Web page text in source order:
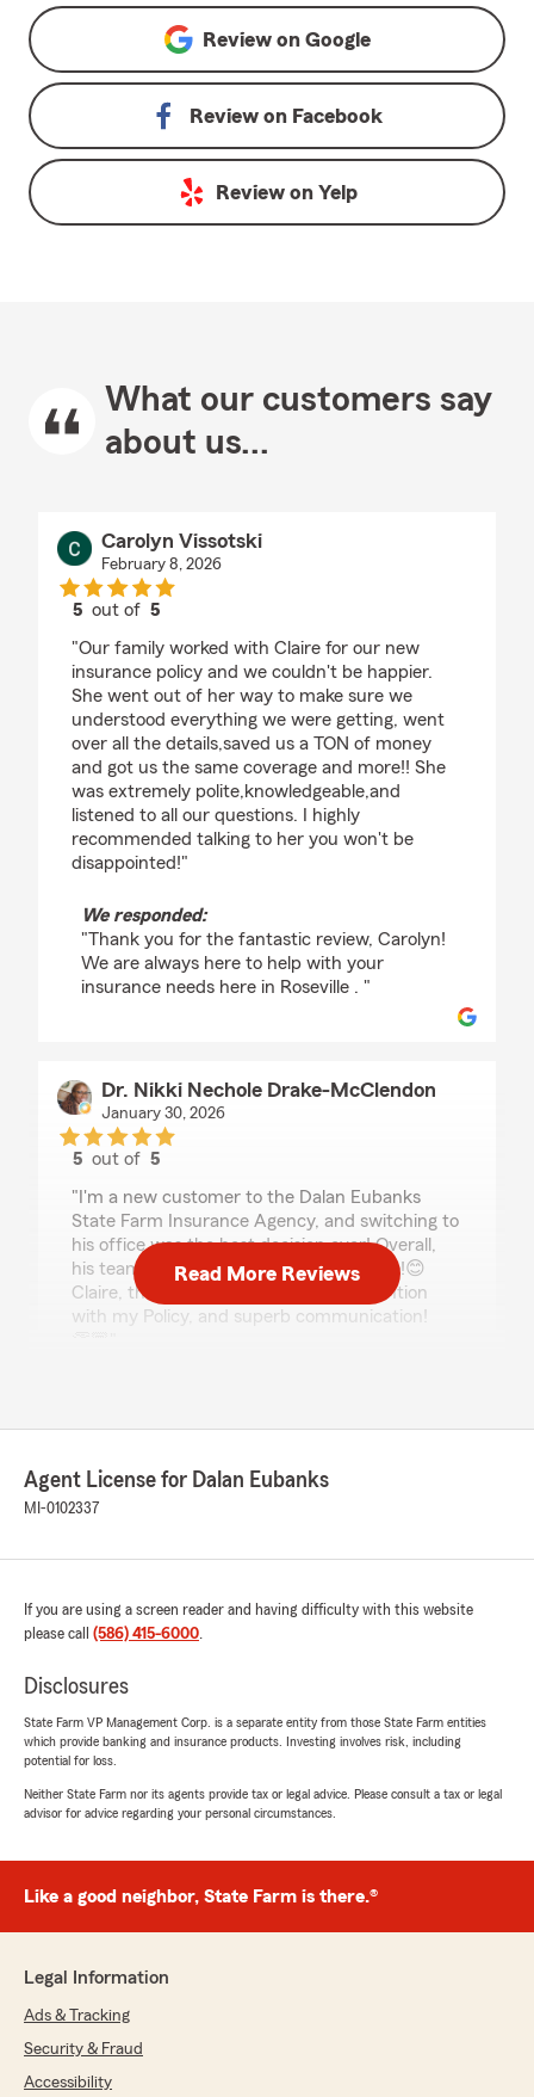
Review on Google
Review on Facebook
Review on Yelp
What our customers say
about us...
Carolyn Vissotski
February 8, 2026
5 out of5
"Our family worked with Claire for our new
insurance policy and we couldn't be happier.
She went out of her way to make sure we
understood everything we were getting, went
over all the details,saved us a TON of money
and got us the same coverage and more!! She
was extremely polite,knowledgeable,and
listened to all our questions. I highly
recommended talking to her you won't be
disappointed!"
We responded:
"Thank you for the fantastic review, Carolyn!
We are always here to help with your
insurance needs here in Roseville . "
Dr. Nikki Nechole Drake-McClendon
January 30, 2026
5 out of5
"I'm a new customer to the Dalan Eubanks
State Farm Insurance Agency, and switching to
his office was the best decision ever! Overall,
his team is outstanding. Especially Claire!😊
Claire, thank you for your detailed attention
with my Policy, and superb communication!
Eubanks’s Team. If there is anything we can
do for you in the future, just give us a
Melissa Hineline
rating by Melissa Hineline
"I appreciate the insurance quote. Bernice went
out of her way to help us get a decent auto and
home quote and stayed after to help us to."
thoughts! We’re glad to know you’re satisfied
May 26, 2025
Read More Reviews
Agent License for Dalan Eubanks
MI-0102337
If you are using a screen reader and having difficulty with this website
please call (586) 415-6000.
Disclosures
State Farm VP Management Corp. is a separate entity from those State Farm entities
which provide banking and insurance products. Investing involves risk, including
potential for loss.
Neither State Farm nor its agents provide tax or legal advice. Please consult a tax or legal
advisor for advice regarding your personal circumstances.
Like a good neighbor, State Farm is there.®
Legal Information
Ads & Tracking
Security & Fraud
Accessibility